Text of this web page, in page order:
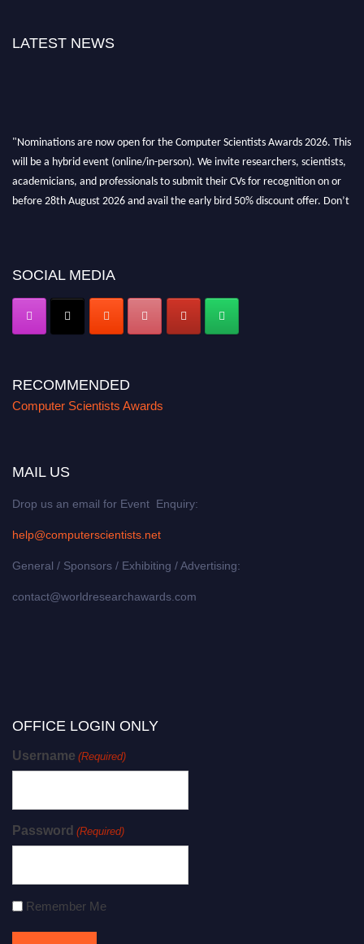
LATEST NEWS
"Nominations are now open for the Computer Scientists Awards 2026. This
will be a hybrid event (online/in-person). We invite researchers, scientists,
academicians, and professionals to submit their CVs for recognition on or
before 28th August 2026 and avail the early bird 50% discount offer. Don’t
SOCIAL MEDIA
RECOMMENDED
Computer Scientists Awards
MAIL US
Drop us an email for Event Enquiry:
help@computerscientists.net
General / Sponsors / Exhibiting / Advertising:
contact@worldresearchawards.com
OFFICE LOGIN ONLY
Username (Required)
Password (Required)
Remember Me